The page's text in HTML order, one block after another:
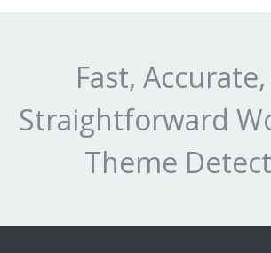
Fast,
Straightforward
Theme